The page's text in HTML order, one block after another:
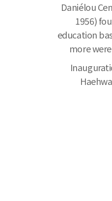
Daniélou
1956)
education
more